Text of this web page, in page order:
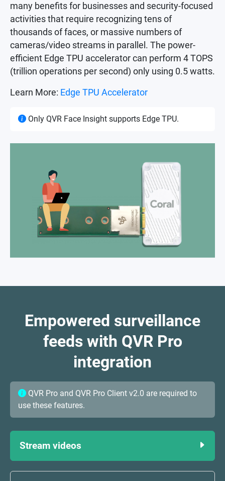
many benefits for businesses and security-focused
activities that require recognizing tens of
thousands of faces, or massive numbers of
cameras/video streams in parallel. The power-
efficient Edge TPU accelerator can perform 4 TOPS
(trillion operations per second) only using 0.5 watts.
Learn More: Edge TPU Accelerator
Only QVR Face Insight supports Edge TPU.
Empowered surveillance
feeds with QVR Pro
integration
QVR Pro and QVR Pro Client v2.0 are required to
use these features.
Stream videos